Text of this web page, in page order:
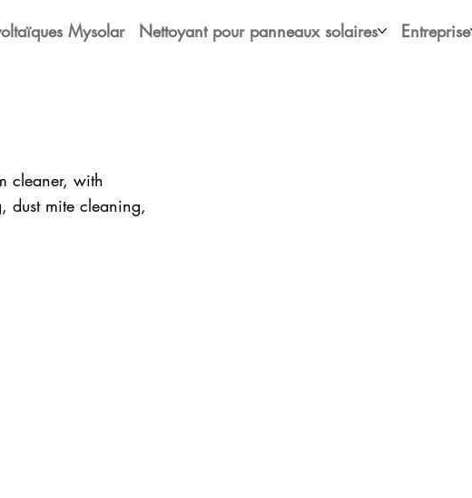
Mysolar Nettoyant pour panneaux solaires Entreprise
cleaner, with
dust mite cleaning,